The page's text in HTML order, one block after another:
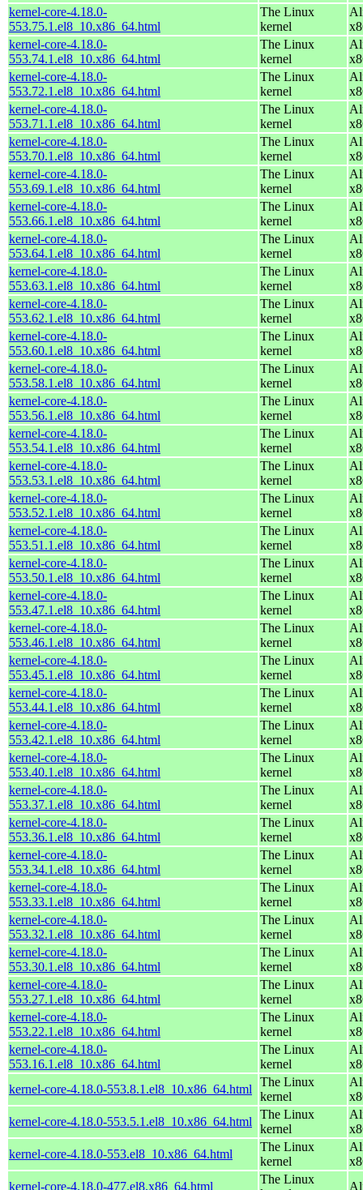
kernel-core-4.18.0-
553.75.1.el8_10.x86_64.html
The Linux
kernel
kernel-core-4.18.0-
553.74.1.el8_10.x86_64.html
The Linux
kernel
kernel-core-4.18.0-
553.72.1.el8_10.x86_64.html
The Linux
kernel
kernel-core-4.18.0-
553.71.1.el8_10.x86_64.html
The Linux
kernel
kernel-core-4.18.0-
553.70.1.el8_10.x86_64.html
The Linux
kernel
kernel-core-4.18.0-
553.69.1.el8_10.x86_64.html
The Linux
kernel
kernel-core-4.18.0-
553.66.1.el8_10.x86_64.html
The Linux
kernel
kernel-core-4.18.0-
553.64.1.el8_10.x86_64.html
The Linux
kernel
kernel-core-4.18.0-
553.63.1.el8_10.x86_64.html
The Linux
kernel
kernel-core-4.18.0-
553.62.1.el8_10.x86_64.html
The Linux
kernel
kernel-core-4.18.0-
553.60.1.el8_10.x86_64.html
The Linux
kernel
kernel-core-4.18.0-
553.58.1.el8_10.x86_64.html
The Linux
kernel
kernel-core-4.18.0-
553.56.1.el8_10.x86_64.html
The Linux
kernel
kernel-core-4.18.0-
553.54.1.el8_10.x86_64.html
The Linux
kernel
kernel-core-4.18.0-
553.53.1.el8_10.x86_64.html
The Linux
kernel
kernel-core-4.18.0-
553.52.1.el8_10.x86_64.html
The Linux
kernel
kernel-core-4.18.0-
553.51.1.el8_10.x86_64.html
The Linux
kernel
kernel-core-4.18.0-
553.50.1.el8_10.x86_64.html
The Linux
kernel
kernel-core-4.18.0-
553.47.1.el8_10.x86_64.html
The Linux
kernel
kernel-core-4.18.0-
553.46.1.el8_10.x86_64.html
The Linux
kernel
kernel-core-4.18.0-
553.45.1.el8_10.x86_64.html
The Linux
kernel
kernel-core-4.18.0-
553.44.1.el8_10.x86_64.html
The Linux
kernel
kernel-core-4.18.0-
553.42.1.el8_10.x86_64.html
The Linux
kernel
kernel-core-4.18.0-
553.40.1.el8_10.x86_64.html
The Linux
kernel
kernel-core-4.18.0-
553.37.1.el8_10.x86_64.html
The Linux
kernel
kernel-core-4.18.0-
553.36.1.el8_10.x86_64.html
The Linux
kernel
kernel-core-4.18.0-
553.34.1.el8_10.x86_64.html
The Linux
kernel
kernel-core-4.18.0-
553.33.1.el8_10.x86_64.html
The Linux
kernel
kernel-core-4.18.0-
553.32.1.el8_10.x86_64.html
The Linux
kernel
kernel-core-4.18.0-
553.30.1.el8_10.x86_64.html
The Linux
kernel
kernel-core-4.18.0-
553.27.1.el8_10.x86_64.html
The Linux
kernel
kernel-core-4.18.0-
553.22.1.el8_10.x86_64.html
The Linux
kernel
kernel-core-4.18.0-
553.16.1.el8_10.x86_64.html
The Linux
kernel
kernel-core-4.18.0-553.8.1.el8_10.x86_64.html
The Linux
kernel
kernel-core-4.18.0-553.5.1.el8_10.x86_64.html
The Linux
kernel
kernel-core-4.18.0-553.el8_10.x86_64.html
The Linux
kernel
kernel-core-4.18.0-477.el8.x86_64.html
The Linux